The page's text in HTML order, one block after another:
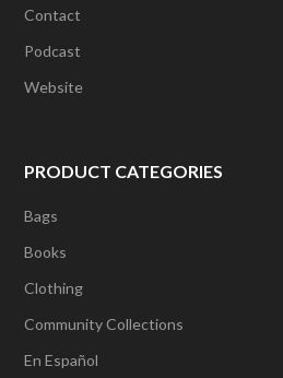
Contact
Podcast
Website
PRODUCT CATEGORIES
Bags
Books
Clothing
Community Collections
En Español